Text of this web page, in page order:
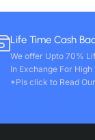
Life Time Cash
We offer Upto 70%
In Exchange For
*Pls click to Read